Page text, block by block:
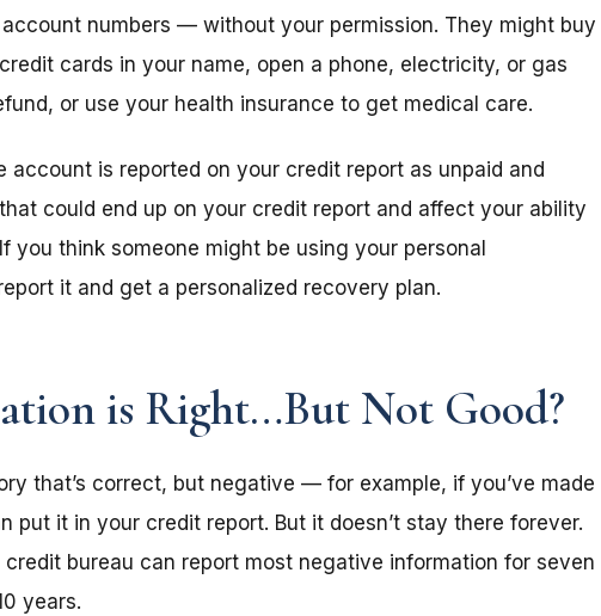
numbers — without your permission. They might buy
cards in your name, open a phone, electricity, or gas
or use your health insurance to get medical care.
account is reported on your credit report as unpaid and
could end up on your credit report and affect your ability
you think someone might be using your personal
it and get a personalized recovery plan.
is Right…But Not Good?
that’s correct, but negative — for example, if you’ve made
put it in your credit report. But it doesn’t stay there forever.
bureau can report most negative information for seven
years.